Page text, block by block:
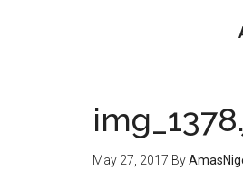
May 27, 2017 By